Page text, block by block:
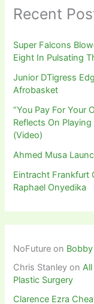
Recent
Super Falcons
Eight In Pulsating
Junior DTigress
Afrobasket
“You Pay For Your
Reflects On
(Video)
Ahmed Musa
Eintracht Frankfurt
Raphael Onyedika
NoFuture on
Chris Stanley on
Plastic Surgery
Clarence Ezra